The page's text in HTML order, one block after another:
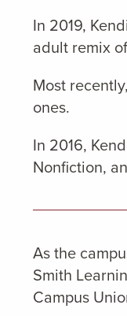
In 2019,
adult remix of
Most
ones.
In 2016,
Nonfiction,
As the
Smith
Campus